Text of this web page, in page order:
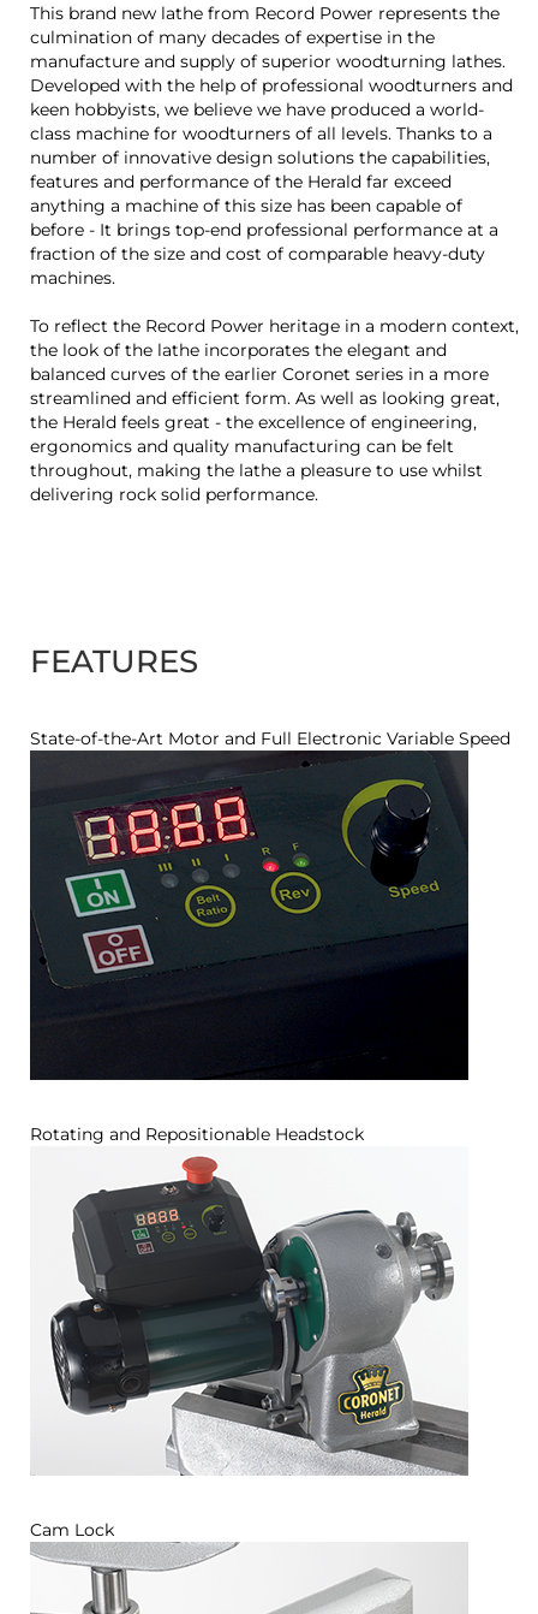
This brand new lathe from Record Power represents the
culmination of many decades of expertise in the
manufacture and supply of superior woodturning lathes.
Developed with the help of professional woodturners and
keen hobbyists, we believe we have produced a world-
class machine for woodturners of all levels. Thanks to a
number of innovative design solutions the capabilities,
features and performance of the Herald far exceed
anything a machine of this size has been capable of
before - It brings top-end professional performance at a
fraction of the size and cost of comparable heavy-duty
machines.
To reflect the Record Power heritage in a modern context,
the look of the lathe incorporates the elegant and
balanced curves of the earlier Coronet series in a more
streamlined and efficient form. As well as looking great,
the Herald feels great - the excellence of engineering,
ergonomics and quality manufacturing can be felt
throughout, making the lathe a pleasure to use whilst
delivering rock solid performance.
FEATURES
State-of-the-Art Motor and Full Electronic Variable Speed
Rotating and Repositionable Headstock
Cam Lock